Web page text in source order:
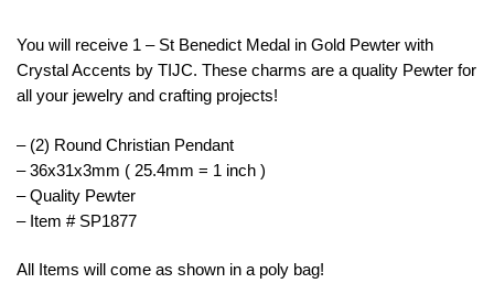
You will receive 1 – St Benedict Medal in Gold Pewter with
Crystal Accents by TIJC. These charms are a quality Pewter for
all your jewelry and crafting projects!
– (2) Round Christian Pendant
– 36x31x3mm ( 25.4mm = 1 inch )
– Quality Pewter
– Item # SP1877
All Items will come as shown in a poly bag!